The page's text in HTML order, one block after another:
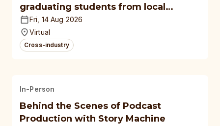
graduating students from local
polytechnics, autonomous
universities
Fri, 14 Aug 2026
Virtual
Cross-industry
In-Person
Behind the Scenes of Podcast
Production with Story Machine